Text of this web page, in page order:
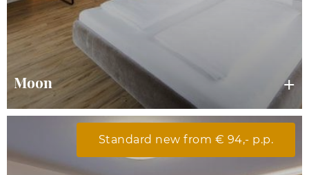
Moon
Standard new from € 94,- p.p.